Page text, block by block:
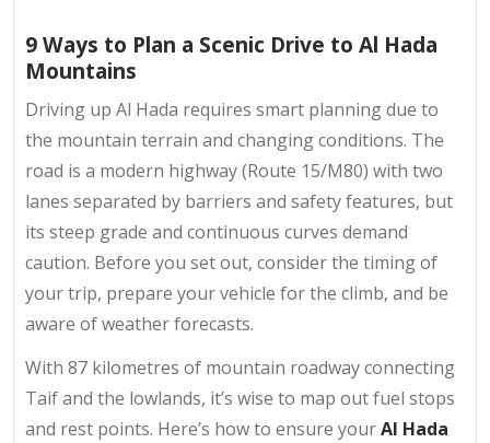
9 Ways to Plan a Scenic Drive to Al Hada
Mountains
Driving up Al Hada requires smart planning due to
the mountain terrain and changing conditions. The
road is a modern highway (Route 15/M80) with two
lanes separated by barriers and safety features, but
its steep grade and continuous curves demand
caution. Before you set out, consider the timing of
your trip, prepare your vehicle for the climb, and be
aware of weather forecasts.
With 87 kilometres of mountain roadway connecting
Taif and the lowlands, it’s wise to map out fuel stops
and rest points. Here’s how to ensure yourAl Hada